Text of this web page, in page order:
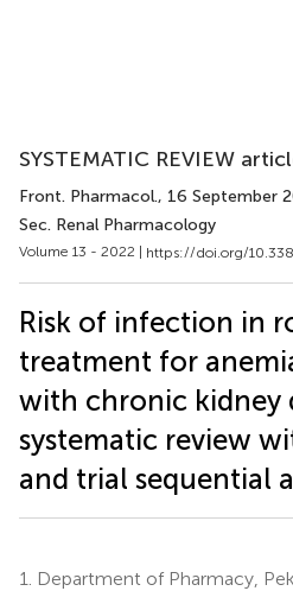
SYSTEMATIC REVIEW
Front. Pharmacol., 16 September
Sec. Renal Pharmacology
Volume 13 - 2022 | https://doi.org/
Risk of infection in
treatment for
with chronic kidney
systematic review
and trial sequential
1.
Department of Pharmacy,